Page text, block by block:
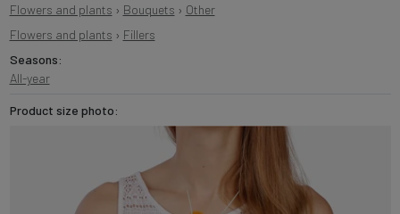
Flowers and plants › Bouquets › Other
Flowers and plants › Fillers
Seasons:
All-year
Product size photo: